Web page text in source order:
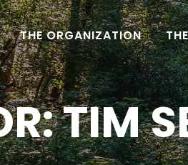
THE ORGANIZATION
TIM